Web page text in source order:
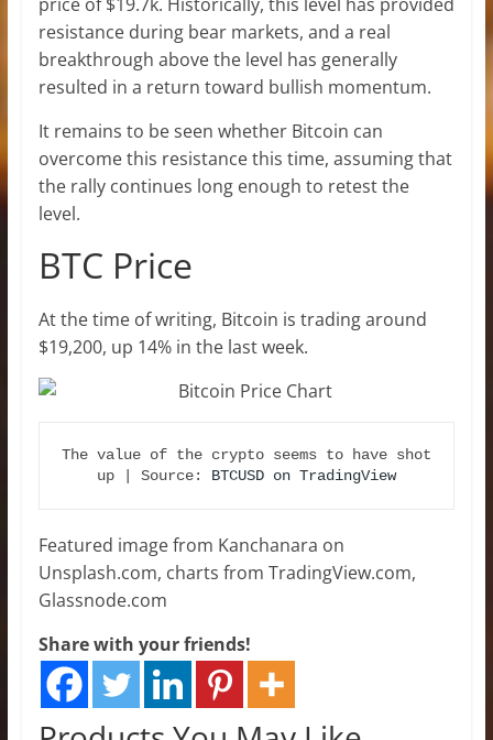
resistance during bear markets, and a real
breakthrough above the level has generally
resulted in a return toward bullish momentum.
It remains to be seen whether Bitcoin can
overcome this resistance this time, assuming that
the rally continues long enough to retest the
level.
BTC Price
At the time of writing, Bitcoin is trading around
$19,200, up 14% in the last week.
The value of the crypto seems to have shot
up | Source: BTCUSD on TradingView
Featured image from Kanchanara on
Unsplash.com, charts from TradingView.com,
Glassnode.com
Share with your friends!